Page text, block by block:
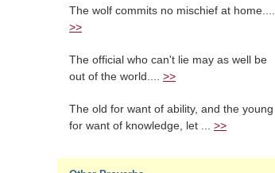
The wolf commits no mischief at home....
>>
The official who can't lie may as well be
out of the world.... >>
The old for want of ability, and the young
for want of knowledge, let ... >>